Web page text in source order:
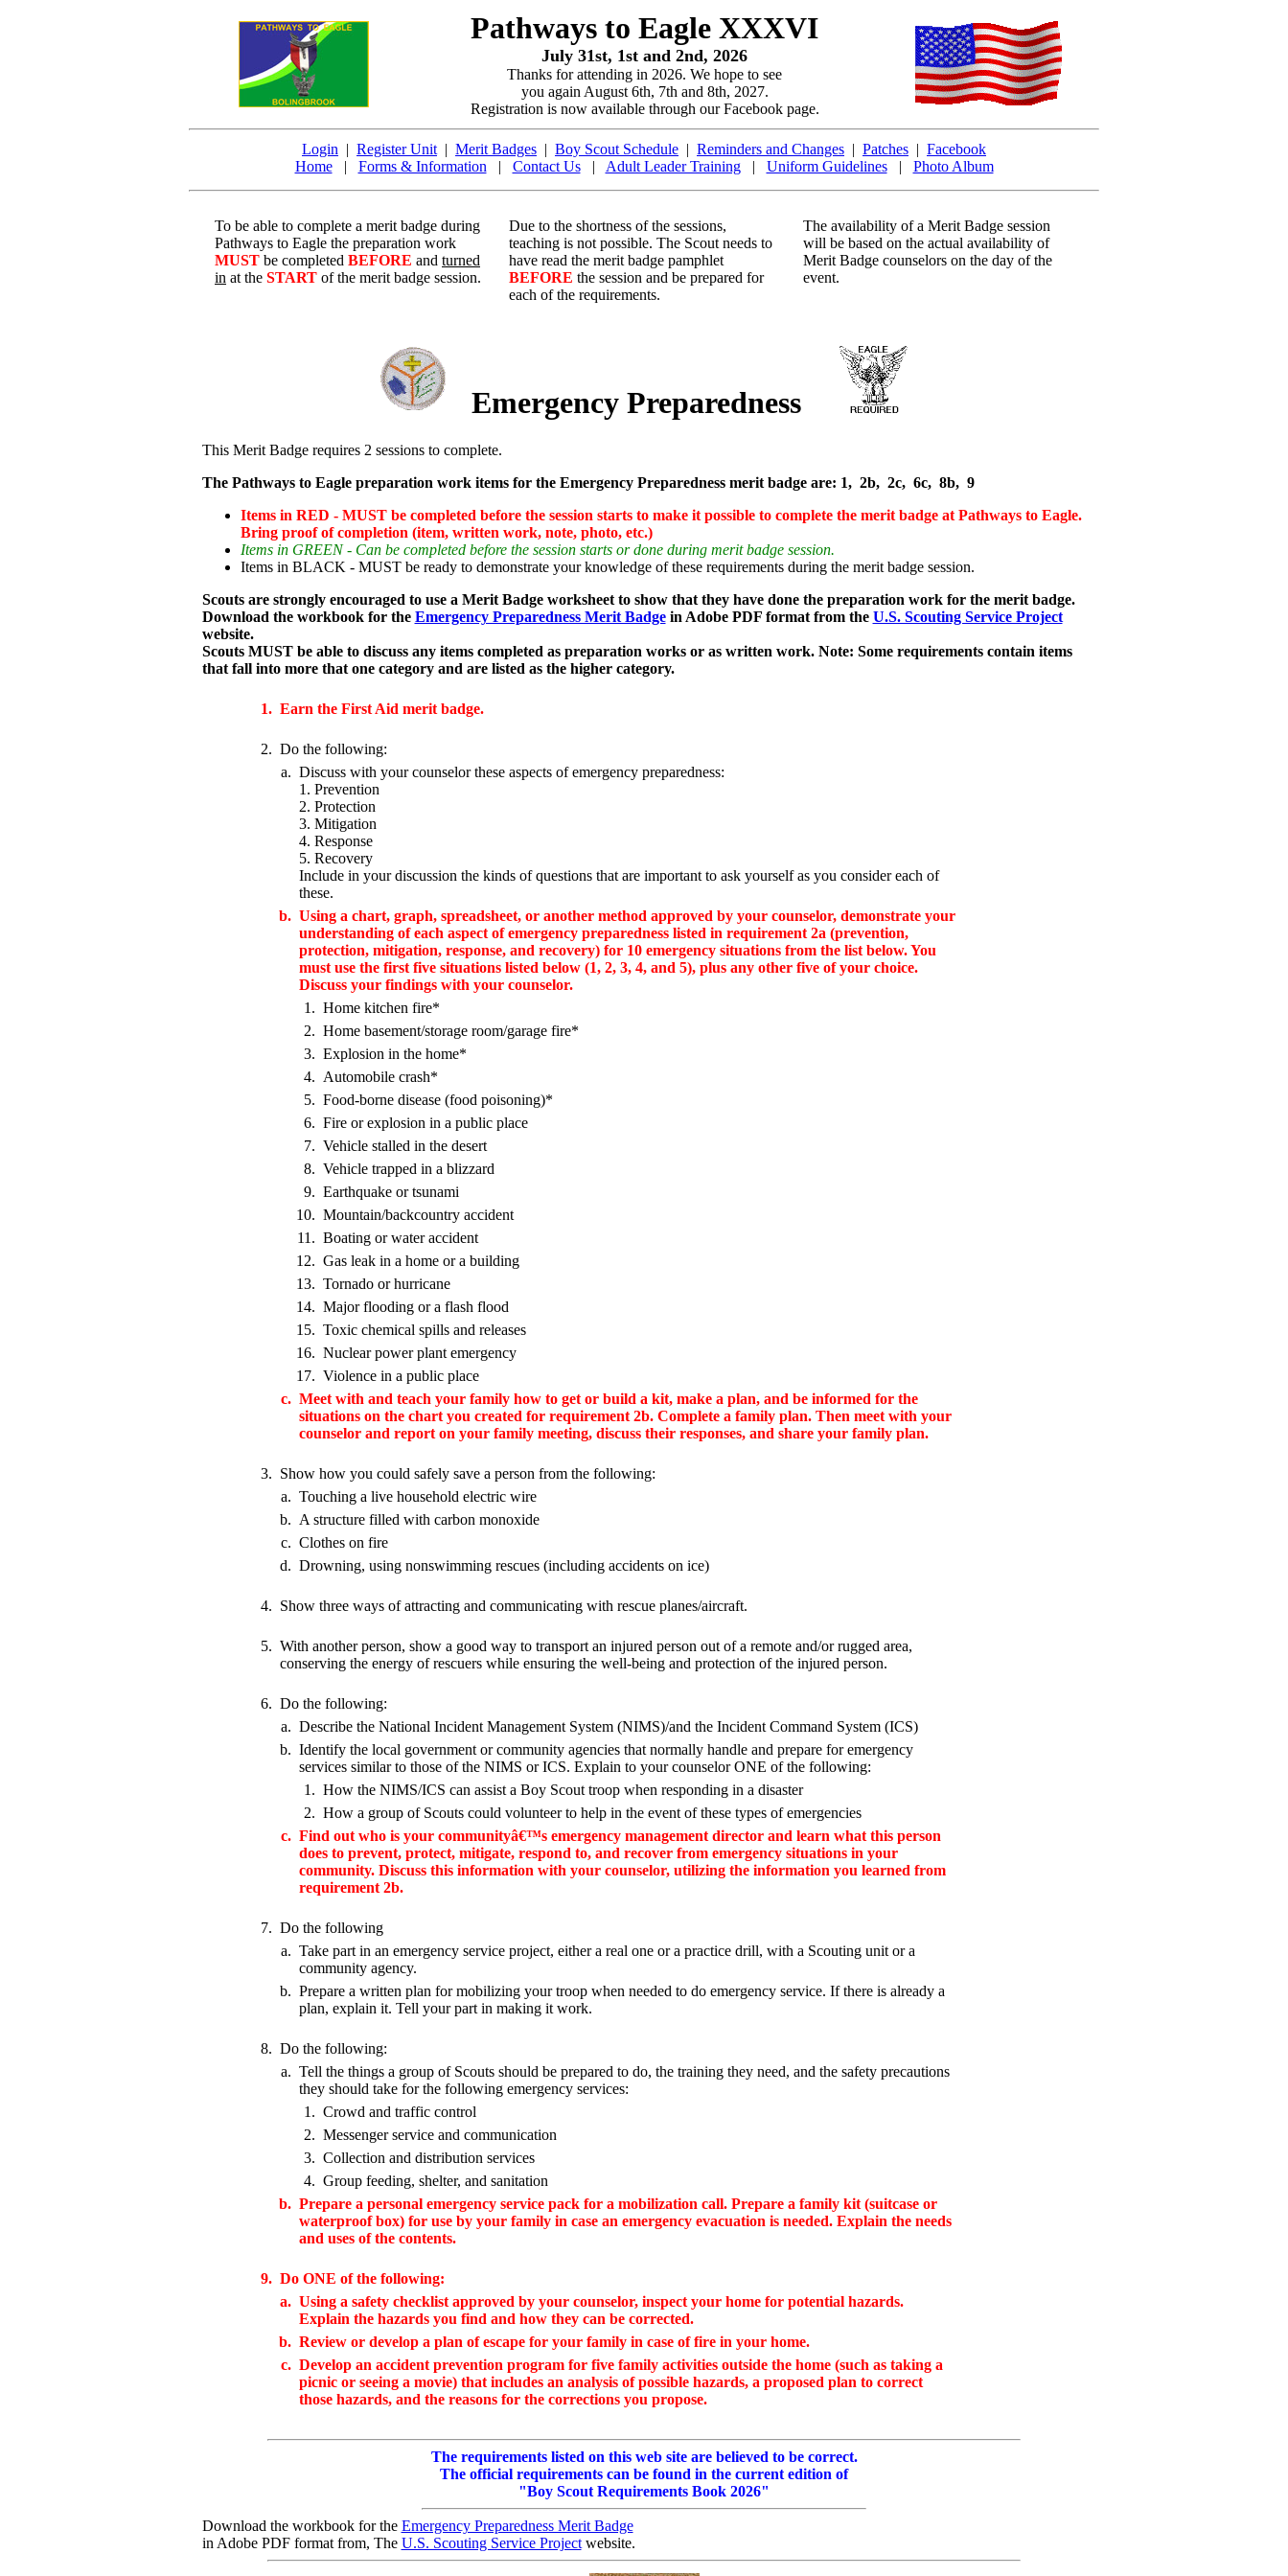
Pathways to Eagle XXXVI
July 31st, 1st and 2nd, 2026
Thanks for attending in 2026. We hope to see
you again August 6th, 7th and 8th, 2027.
Registration is now available through our Facebook page.
Login | Register Unit | Merit Badges | Boy Scout Schedule | Reminders and Changes | Patches | Facebook
Home| Forms & Information | Contact Us| Adult Leader Training| Uniform Guidelines| Photo Album
To be able to complete a merit badge during
Pathways to Eagle the preparation work
MUST be completed BEFORE and turned
in at the START of the merit badge session.
Due to the shortness of the sessions,
teaching is not possible. The Scout needs to
have read the merit badge pamphlet
BEFORE the session and be prepared for
each of the requirements.
The availability of a Merit Badge session
will be based on the actual availability of
Merit Badge counselors on the day of the
event.
Emergency Preparedness
This Merit Badge requires 2 sessions to complete.
The Pathways to Eagle preparation work items for the Emergency Preparedness merit badge are: 1, 2b, 2c, 6c, 8b, 9
Items in RED - MUST be completed before the session starts to make it possible to complete the merit badge at Pathways to Eagle.
Bring proof of completion (item, written work, note, photo, etc.)
Items in GREEN - Can be completed before the session starts or done during merit badge session.
Items in BLACK - MUST be ready to demonstrate your knowledge of these requirements during the merit badge session.
Scouts are strongly encouraged to use a Merit Badge worksheet to show that they have done the preparation work for the merit badge.
Download the workbook for the Emergency Preparedness Merit Badgein Adobe PDF format from the U.S. Scouting Service Project
website.
Scouts MUST be able to discuss any items completed as preparation works or as written work. Note: Some requirements contain items
that fall into more that one category and are listed as the higher category.
1. Earn the First Aid merit badge.
2. Do the following:
a. Discuss with your counselor these aspects of emergency preparedness:
1. Prevention
2. Protection
3. Mitigation
4. Response
5. Recovery
Include in your discussion the kinds of questions that are important to ask yourself as you consider each of
these.
b. Using a chart, graph, spreadsheet, or another method approved by your counselor, demonstrate your
understanding of each aspect of emergency preparedness listed in requirement 2a (prevention,
protection, mitigation, response, and recovery) for 10 emergency situations from the list below. You
must use the first five situations listed below (1, 2, 3, 4, and 5), plus any other five of your choice.
Discuss your findings with your counselor.
1. Home kitchen fire*
2. Home basement/storage room/garage fire*
3. Explosion in the home*
4. Automobile crash*
5. Food-borne disease (food poisoning)*
6. Fire or explosion in a public place
7. Vehicle stalled in the desert
8. Vehicle trapped in a blizzard
9. Earthquake or tsunami
10. Mountain/backcountry accident
11. Boating or water accident
12. Gas leak in a home or a building
13. Tornado or hurricane
14. Major flooding or a flash flood
15. Toxic chemical spills and releases
16. Nuclear power plant emergency
17. Violence in a public place
c. Meet with and teach your family how to get or build a kit, make a plan, and be informed for the
situations on the chart you created for requirement 2b. Complete a family plan. Then meet with your
counselor and report on your family meeting, discuss their responses, and share your family plan.
3. Show how you could safely save a person from the following:
a. Touching a live household electric wire
b. A structure filled with carbon monoxide
c. Clothes on fire
d. Drowning, using nonswimming rescues (including accidents on ice)
4. Show three ways of attracting and communicating with rescue planes/aircraft.
5. With another person, show a good way to transport an injured person out of a remote and/or rugged area,
conserving the energy of rescuers while ensuring the well-being and protection of the injured person.
6. Do the following:
a. Describe the National Incident Management System (NIMS)/and the Incident Command System (ICS)
b. Identify the local government or community agencies that normally handle and prepare for emergency
services similar to those of the NIMS or ICS. Explain to your counselor ONE of the following:
1. How the NIMS/ICS can assist a Boy Scout troop when responding in a disaster
2. How a group of Scouts could volunteer to help in the event of these types of emergencies
c. Find out who is your communityâ€™s emergency management director and learn what this person
does to prevent, protect, mitigate, respond to, and recover from emergency situations in your
community. Discuss this information with your counselor, utilizing the information you learned from
requirement 2b.
7. Do the following
a. Take part in an emergency service project, either a real one or a practice drill, with a Scouting unit or a
community agency.
b. Prepare a written plan for mobilizing your troop when needed to do emergency service. If there is already a
plan, explain it. Tell your part in making it work.
8. Do the following:
a. Tell the things a group of Scouts should be prepared to do, the training they need, and the safety precautions
they should take for the following emergency services:
1. Crowd and traffic control
2. Messenger service and communication
3. Collection and distribution services
4. Group feeding, shelter, and sanitation
b. Prepare a personal emergency service pack for a mobilization call. Prepare a family kit (suitcase or
waterproof box) for use by your family in case an emergency evacuation is needed. Explain the needs
and uses of the contents.
9. Do ONE of the following:
a. Using a safety checklist approved by your counselor, inspect your home for potential hazards.
Explain the hazards you find and how they can be corrected.
b. Review or develop a plan of escape for your family in case of fire in your home.
c. Develop an accident prevention program for five family activities outside the home (such as taking a
picnic or seeing a movie) that includes an analysis of possible hazards, a proposed plan to correct
those hazards, and the reasons for the corrections you propose.
The requirements listed on this web site are believed to be correct.
The official requirements can be found in the current edition of
"Boy Scout Requirements Book 2026"
Download the workbook for the Emergency Preparedness Merit Badge
in Adobe PDF format from, The U.S. Scouting Service Projectwebsite.